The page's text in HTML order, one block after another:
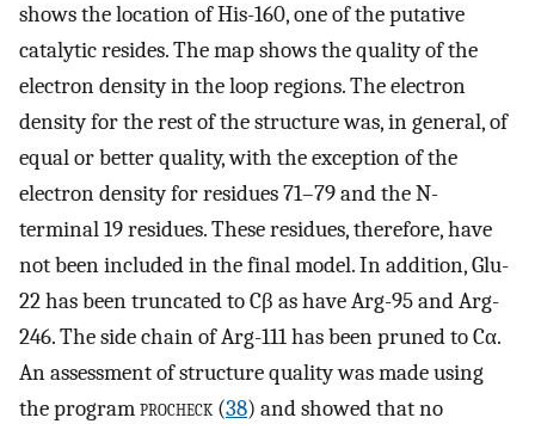
shows the location of His-160, one of the putative
catalytic resides. The map shows the quality of the
electron density in the loop regions. The electron
density for the rest of the structure was, in general, of
equal or better quality, with the exception of the
electron density for residues 71–79 and the N-
terminal 19 residues. These residues, therefore, have
not been included in the final model. In addition, Glu-
22 has been truncated to Cβ as have Arg-95 and Arg-
246. The side chain of Arg-111 has been pruned to Cα.
An assessment of structure quality was made using
the programprocheck (38) and showed that no